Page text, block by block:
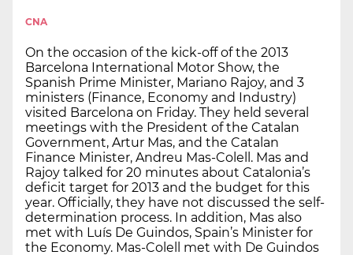
CNA
On the occasion of the kick-off of the 2013
Barcelona International Motor Show, the
Spanish Prime Minister, Mariano Rajoy, and 3
ministers (Finance, Economy and Industry)
visited Barcelona on Friday. They held several
meetings with the President of the Catalan
Government, Artur Mas, and the Catalan
Finance Minister, Andreu Mas-Colell. Mas and
Rajoy talked for 20 minutes about Catalonia’s
deficit target for 2013 and the budget for this
year. Officially, they have not discussed the self-
determination process. In addition, Mas also
met with Luís De Guindos, Spain’s Minister for
the Economy. Mas-Colell met with De Guindos